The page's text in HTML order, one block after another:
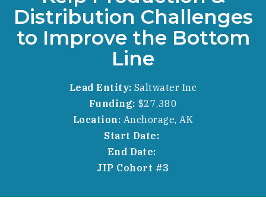
Distribution Challenges
to Improve the Bottom
Line
Lead Entity: Saltwater Inc
Funding: $27,380
Location: Anchorage, AK
Start Date:
End Date:
JIP Cohort #3